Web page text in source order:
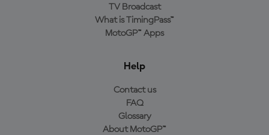
TV Broadcast
What is TimingPass™
MotoGP™ Apps
Help
Contact us
FAQ
Glossary
About MotoGP™